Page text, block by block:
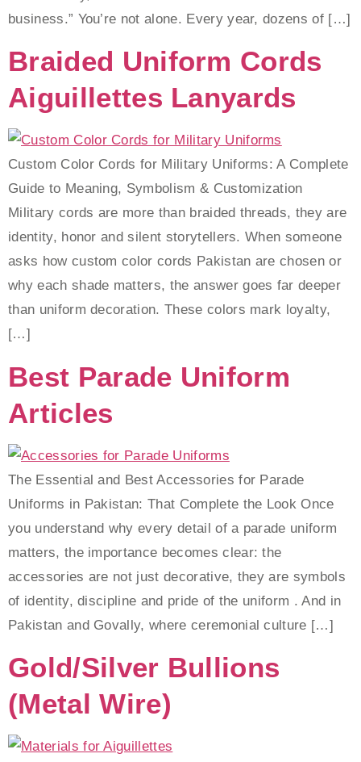
business.” You’re not alone. Every year, dozens of […]
Braided Uniform Cords
Aiguillettes Lanyards
Custom Color Cords for Military Uniforms: A Complete
Guide to Meaning, Symbolism & Customization
Military cords are more than braided threads, they are
identity, honor and silent storytellers. When someone
asks how custom color cords Pakistan are chosen or
why each shade matters, the answer goes far deeper
than uniform decoration. These colors mark loyalty,
[…]
Best Parade Uniform
Articles
The Essential and Best Accessories for Parade
Uniforms in Pakistan: That Complete the Look Once
you understand why every detail of a parade uniform
matters, the importance becomes clear: the
accessories are not just decorative, they are symbols
of identity, discipline and pride of the uniform . And in
Pakistan and Govally, where ceremonial culture […]
Gold/Silver Bullions
(metal Wire)